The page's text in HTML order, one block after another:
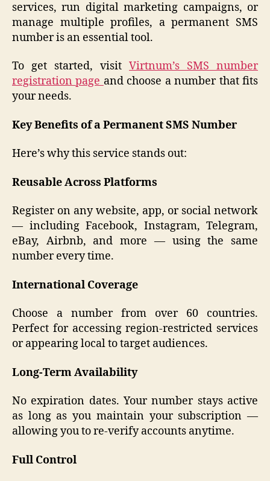
services, run digital marketing campaigns, or
manage multiple profiles, a permanent SMS
number is an essential tool.
To get started, visit Virtnum’s SMS number
registration page and choose a number that fits
your needs.
Key Benefits of a Permanent SMS Number
Here’s why this service stands out:
Reusable Across Platforms
Register on any website, app, or social network
— including Facebook, Instagram, Telegram,
eBay, Airbnb, and more — using the same
number every time.
International Coverage
Choose a number from over 60 countries.
Perfect for accessing region-restricted services
or appearing local to target audiences.
Long-Term Availability
No expiration dates. Your number stays active
as long as you maintain your subscription —
allowing you to re-verify accounts anytime.
Full Control